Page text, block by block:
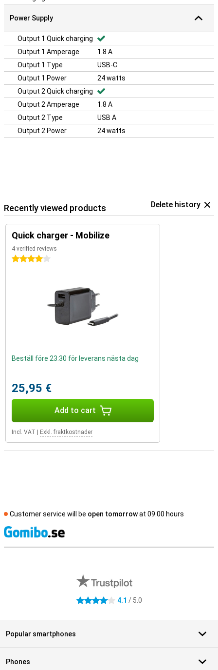
Power Supply
Output 1 Quick charging
Output 1 Amperage
1.8 A
Output 1 Type
USB-C
Output 1 Power
24 watts
Output 2 Quick charging
Output 2 Amperage
1.8 A
Output 2 Type
USB A
Output 2 Power
24 watts
Recently viewed products Delete history
Quick charger - Mobilize
4 verified reviews
4 stars
Beställ före 23:30 för leverans nästa dag
25,95 €
Add to cart
Incl. VAT Exkl. fraktkostnader
Customer service will be open tomorrowat 09.00 hours
4.1 stars 4.1 / 5.0
Popular smartphones
Phones